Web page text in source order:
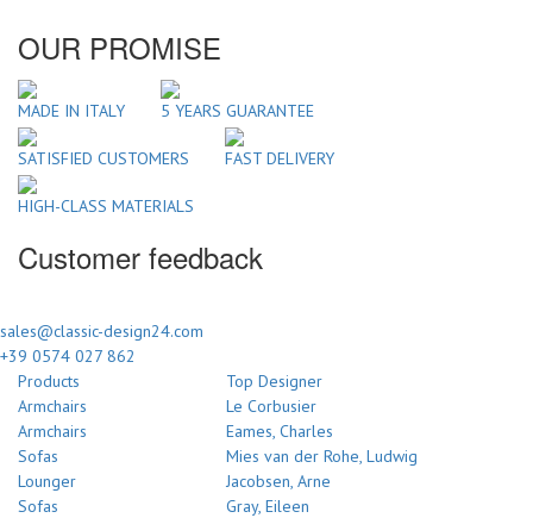
OUR PROMISE
MADE IN ITALY 5 YEARS GUARANTEE
SATISFIED CUSTOMERS FAST DELIVERY
HIGH-CLASS MATERIALS
Customer feedback
sales@classic-design24.com
+39 0574 027 862
Products
Armchairs
Armchairs
Sofas
Lounger
Sofas
Top Designer
Le Corbusier
Eames, Charles
Mies van der Rohe, Ludwig
Jacobsen, Arne
Gray, Eileen